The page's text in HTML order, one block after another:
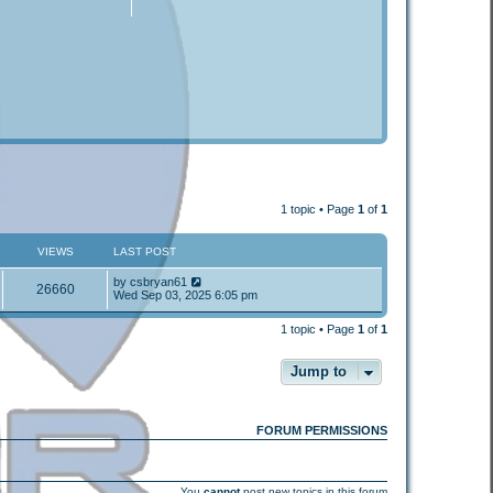
1 topic • Page 1 of 1
VIEWS LAST POST
26660 by csbryan61
Wed Sep 03, 2025 6:05 pm
1 topic • Page 1 of 1
Jump to
FORUM PERMISSIONS